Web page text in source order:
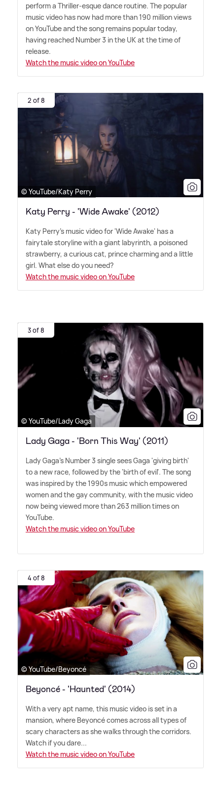
perform a Thriller-esque dance routine. The popular
music video has now had more than 190 million views
on YouTube and the song remains popular today,
having reached Number 3 in the UK at the time of
release.
Watch the music video on YouTube
2 of 8
© YouTube/Katy Perry
Katy Perry - 'Wide Awake' (2012)
Katy Perry's music video for 'Wide Awake' has a
fairytale storyline with a giant labyrinth, a poisoned
strawberry, a curious cat, prince charming and a little
girl. What else do you need?
Watch the music video on YouTube
3 of 8
© YouTube/Lady Gaga
Lady Gaga - 'Born This Way' (2011)
Lady Gaga's Number 3 single sees Gaga 'giving birth'
to a new race, followed by the 'birth of evil'. The song
was inspired by the 1990s music which empowered
women and the gay community, with the music video
now being viewed more than 263 million times on
YouTube.
Watch the music video on YouTube
4 of 8
© YouTube/Beyoncé
Beyoncé - 'Haunted' (2014)
With a very apt name, this music video is set in a
mansion, where Beyoncé comes across all types of
scary characters as she walks through the corridors.
Watch if you dare...
Watch the music video on YouTube